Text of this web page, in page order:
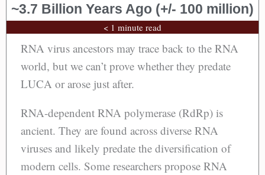
~3.7 Billion Years Ago (+/- 100 million)
< 1 minute read
RNA virus ancestors may trace back to the RNA
world, but we can’t prove whether they predate
LUCA or arose just after.
RNA-dependent RNA polymerase (RdRp) is
ancient. They are found across diverse RNA
viruses and likely predate the diversification of
modern cells. Some researchers propose RNA